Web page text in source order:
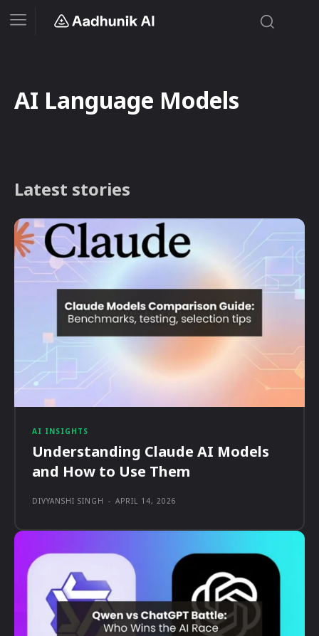
AI Language Models
Latest stories
AI INSIGHTS
Understanding Claude AI Models
and How to Use Them
DIVYANSHI SINGH - APRIL 14, 2026